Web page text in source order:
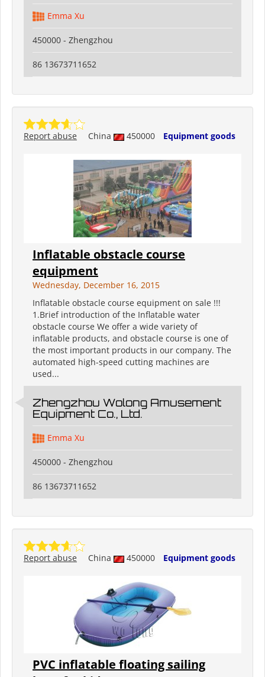
Emma Xu
450000 - Zhengzhou
86 13673711652
China 450000 Equipment goods
Report abuse
Inflatable obstacle course
equipment
Wednesday, December 16, 2015
Inflatable obstacle course equipment on sale !!!
1.Brief introduction of the Inflatable water
obstacle course We offer a wide variety of
inflatable products, and obstacle course is one of
the most important products in our company. The
automated high-speed cutting machines are
used...
Zhengzhou Wolong Amusement
Equipment Co., Ltd.
Emma Xu
450000 - Zhengzhou
86 13673711652
China 450000 Equipment goods
Report abuse
PVC inflatable floating sailing